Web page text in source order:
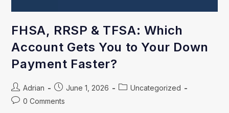
FHSA, RRSP & TFSA: Which
Account Gets You to Your Down
Payment Faster?
Adrian June 1, 2026
Uncategorized
0 Comments